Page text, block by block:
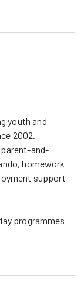
youth and
2002.
and-
homework
support
programmes